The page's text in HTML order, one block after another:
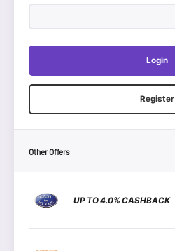
Login
Register
Other Offers
UP TO 4.0% CASHBACK